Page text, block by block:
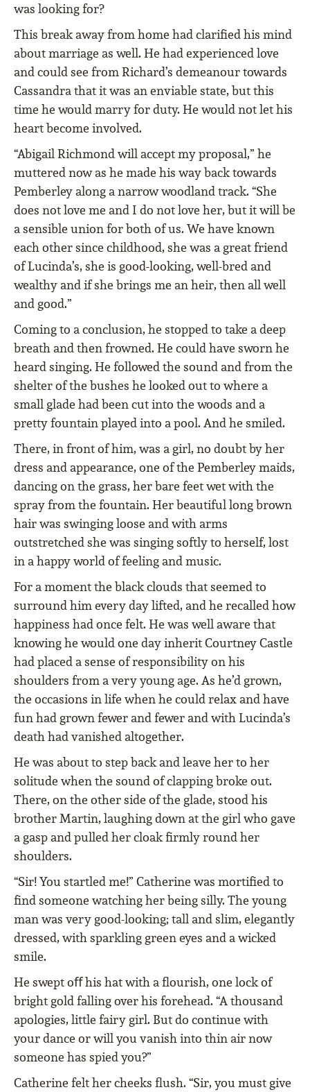
was looking for?
This break away from home had clariﬁed his mind
about marriage as well. He had experienced love
and could see from Richard’s demeanour towards
Cassandra that it was an enviable state, but this
time he would marry for duty. He would not let his
heart become involved.
“Abigail Richmond will accept my proposal,” he
muttered now as he made his way back towards
Pemberley along a narrow woodland track. “She
does not love me and I do not love her, but it will be
a sensible union for both of us. We have known
each other since childhood, she was a great friend
of Lucinda’s, she is good-looking, well-bred and
wealthy and if she brings me an heir, then all well
and good.”
Coming to a conclusion, he stopped to take a deep
breath and then frowned. He could have sworn he
heard singing. He followed the sound and from the
shelter of the bushes he looked out to where a
small glade had been cut into the woods and a
pretty fountain played into a pool. And he smiled.
There, in front of him, was a girl, no doubt by her
dress and appearance, one of the Pemberley maids,
dancing on the grass, her bare feet wet with the
spray from the fountain. Her beautiful long brown
hair was swinging loose and with arms
outstretched she was singing softly to herself, lost
in a happy world of feeling and music.
For a moment the black clouds that seemed to
surround him every day lifted, and he recalled how
happiness had once felt. He was well aware that
knowing he would one day inherit Courtney Castle
had placed a sense of responsibility on his
shoulders from a very young age. As he’d grown,
the occasions in life when he could relax and have
fun had grown fewer and fewer and with Lucinda’s
death had vanished altogether.
He was about to step back and leave her to her
solitude when the sound of clapping broke out.
There, on the other side of the glade, stood his
brother Martin, laughing down at the girl who gave
a gasp and pulled her cloak ﬁrmly round her
shoulders.
“Sir! You startled me!” Catherine was mortiﬁed to
ﬁnd someone watching her being silly. The young
man was very good-looking; tall and slim, elegantly
dressed, with sparkling green eyes and a wicked
smile.
He swept oﬀ his hat with a ﬂourish, one lock of
bright gold falling over his forehead. “A thousand
apologies, little fairy girl. But do continue with
your dance or will you vanish into thin air now
someone has spied you?”
Catherine felt her cheeks ﬂush. “Sir, you must give